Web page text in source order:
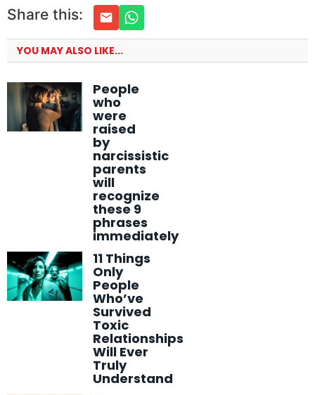
Share this:
YOU MAY ALSO LIKE...
People
who
were
raised
by
narcissistic
parents
will
recognize
these 9
phrases
immediately
11 Things
Only
People
Who’ve
Survived
Toxic
Relationships
Will Ever
Truly
Understand